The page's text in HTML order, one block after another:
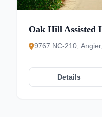
Oak Hill Assisted
9767 NC-210,
Details